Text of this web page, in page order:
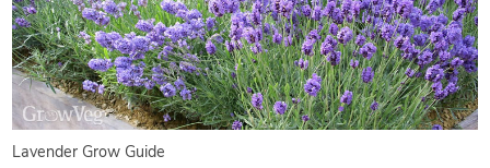
Lavender Grow Guide